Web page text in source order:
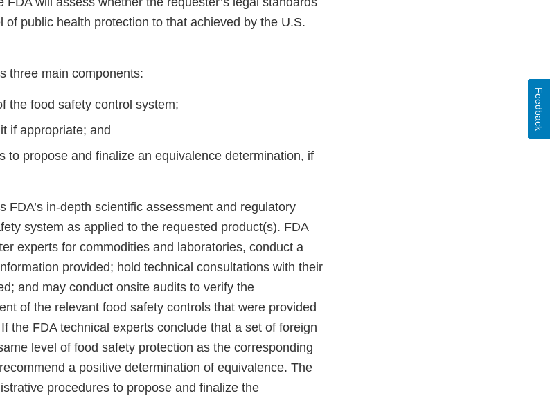
of public health protection to that achieved by the U.S.
three main components:
the food safety control system;
if appropriate; and
to propose and finalize an equivalence determination, if
FDA’s in-depth scientific assessment and regulatory
system as applied to the requested product(s). FDA
experts for commodities and laboratories, conduct a
provided; hold technical consultations with their
and may conduct onsite audits to verify the
of the relevant food safety controls that were provided
the FDA technical experts conclude that a set of foreign
level of food safety protection as the corresponding
a positive determination of equivalence. The
procedures to propose and finalize the
Feedback